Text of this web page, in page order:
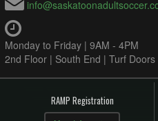
Monday to Friday | 9AM - 4PM
2nd Floor | South End | Turf Doors
RAMP Registration